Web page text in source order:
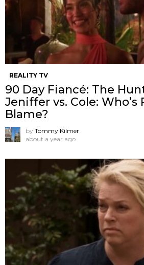
REALITY TV
90 Day Fiancé: The
Jeniffer vs. Cole: Who’s
Blame?
by Tommy Kilmer
about a year ago